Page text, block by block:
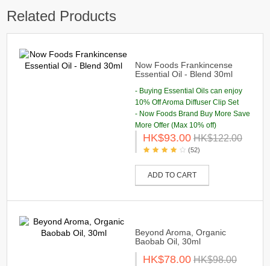
Related Products
Now Foods Frankincense
Essential Oil - Blend 30ml
- Buying Essential Oils can enjoy
10% Off Aroma Diffuser Clip Set
- Now Foods Brand Buy More Save
More Offer (Max 10% off)
HK$93.00 HK$122.00
(52)
ADD TO CART
Beyond Aroma, Organic
Baobab Oil, 30ml
HK$78.00 HK$98.00